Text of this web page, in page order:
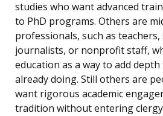
studies who want advanced
to PhD programs. Others are
professionals, such as
journalists, or nonprofit staff,
education as a way to add
already doing. Still others are
want rigorous academic
tradition without entering